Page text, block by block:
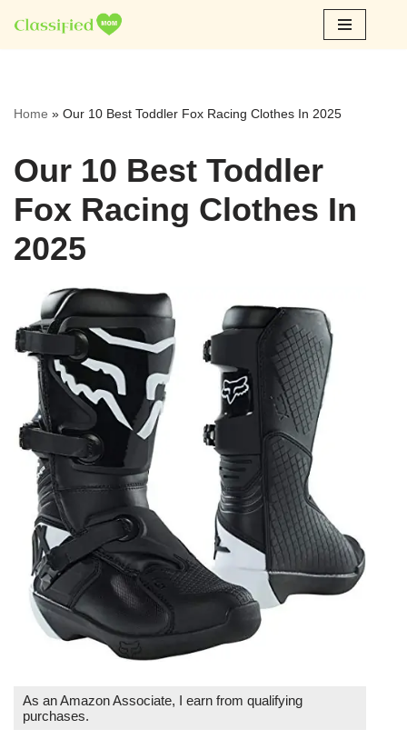
Skip
Home » Our 10 Best Toddler Fox Racing Clothes In 2025
Our 10 Best Toddler
Fox Racing Clothes In
2025
As an Amazon Associate, I earn from qualifying
purchases.